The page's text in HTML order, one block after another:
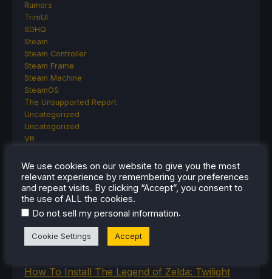
Rumors
TrimUI
SDHQ
Steam
Steam Controller
Steam Frame
Steam Machine
SteamOS
The Unsupported Report
Uncategorized
Uncategorized
VR
RECENT TIPS & GUIDES
How To Play Stardew Valley In 3D On Steam
Deck
How To Set Up The Steam Controller On The
How To Install The Legend of Zelda: Twilight
We use cookies on our website to give you the most
relevant experience by remembering your preferences
and repeat visits. By clicking “Accept”, you consent to
the use of ALL the cookies.
Do not sell my personal information.
Cookie Settings Accept